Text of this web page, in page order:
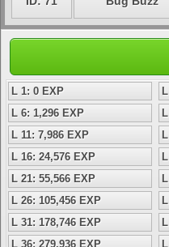
L 1: 0 EXP
L 6: 1,296 EXP
L 11: 7,986 EXP
L 16: 24,576 EXP
L 21: 55,566 EXP
L 26: 105,456 EXP
L 31: 178,746 EXP
L 36: 279,936 EXP